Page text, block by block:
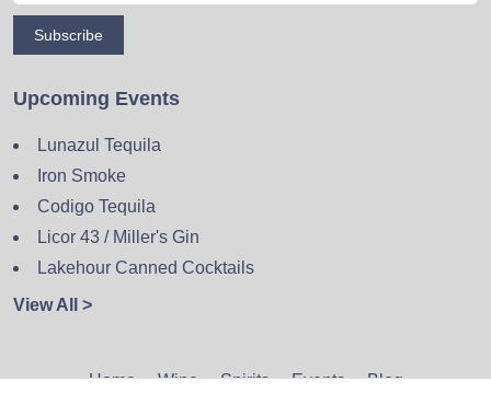
Subscribe
Upcoming Events
Lunazul Tequila
Iron Smoke
Codigo Tequila
Licor 43 / Miller's Gin
Lakehour Canned Cocktails
View All >
Home Wine Spirits Events Blog